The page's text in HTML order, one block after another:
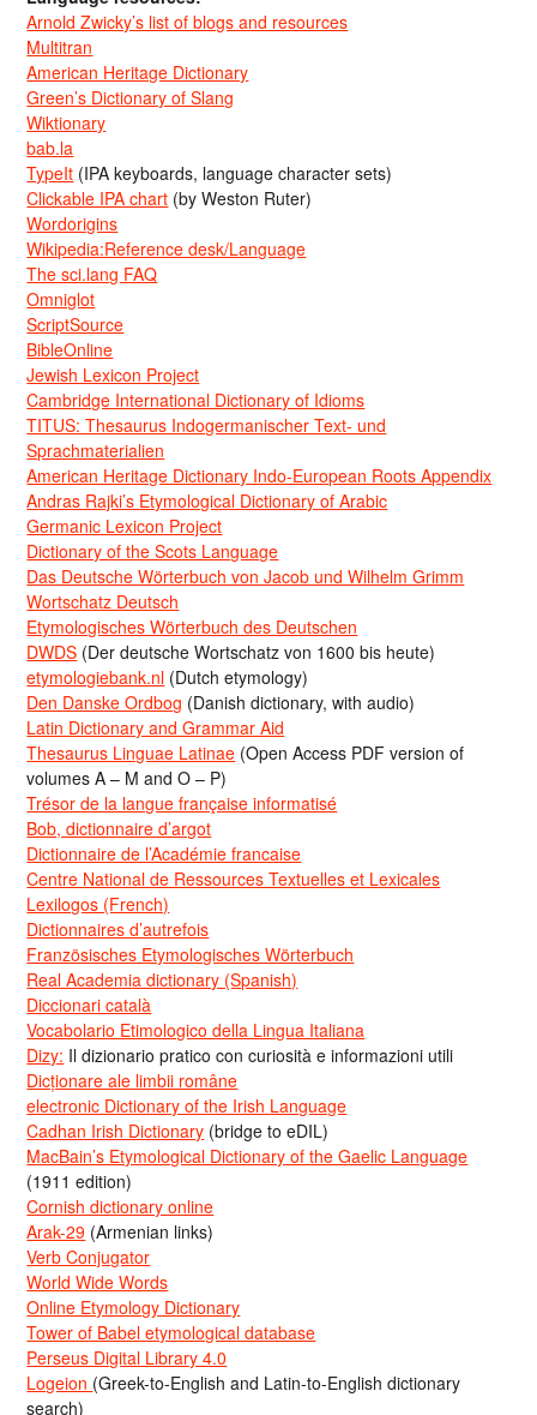
Arnold Zwicky’s list of blogs and resources
Multitran
American Heritage Dictionary
Green’s Dictionary of Slang
Wiktionary
bab.la
TypeIt (IPA keyboards, language character sets)
Clickable IPA chart (by Weston Ruter)
Wordorigins
Wikipedia:Reference desk/Language
The sci.lang FAQ
Omniglot
ScriptSource
BibleOnline
Jewish Lexicon Project
Cambridge International Dictionary of Idioms
TITUS: Thesaurus Indogermanischer Text- und
Sprachmaterialien
American Heritage Dictionary Indo-European Roots Appendix
Andras Rajki’s Etymological Dictionary of Arabic
Germanic Lexicon Project
Dictionary of the Scots Language
Das Deutsche Wörterbuch von Jacob und Wilhelm Grimm
Wortschatz Deutsch
Etymologisches Wörterbuch des Deutschen
DWDS (Der deutsche Wortschatz von 1600 bis heute)
etymologiebank.nl (Dutch etymology)
Den Danske Ordbog (Danish dictionary, with audio)
Latin Dictionary and Grammar Aid
Thesaurus Linguae Latinae (Open Access PDF version of
volumes A – M and O – P)
Trésor de la langue française informatisé
Bob, dictionnaire d’argot
Dictionnaire de l’Académie francaise
Centre National de Ressources Textuelles et Lexicales
Lexilogos (French)
Dictionnaires d’autrefois
Französisches Etymologisches Wörterbuch
Real Academia dictionary (Spanish)
Diccionari català
Vocabolario Etimologico della Lingua Italiana
Dizy: Il dizionario pratico con curiosità e informazioni utili
Dicționare ale limbii române
electronic Dictionary of the Irish Language
Cadhan Irish Dictionary (bridge to eDIL)
MacBain’s Etymological Dictionary of the Gaelic Language
(1911 edition)
Cornish dictionary online
Arak-29 (Armenian links)
Verb Conjugator
World Wide Words
Online Etymology Dictionary
Tower of Babel etymological database
Perseus Digital Library 4.0
Logeion (Greek-to-English and Latin-to-English dictionary
search)